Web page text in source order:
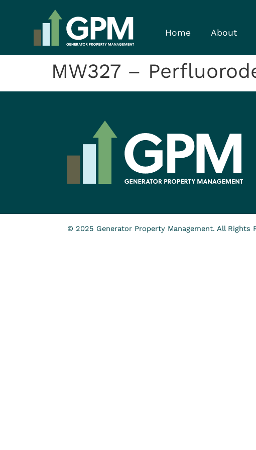
Home About
MW327 –
© 2025 Generator Property Management. All Rights